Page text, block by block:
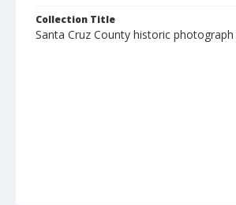
Collection Title
Santa Cruz County historic